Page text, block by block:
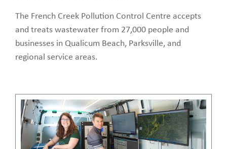
The French Creek Pollution Control Centre accepts
and treats wastewater from 27,000 people and
businesses in Qualicum Beach, Parksville, and
regional service areas.